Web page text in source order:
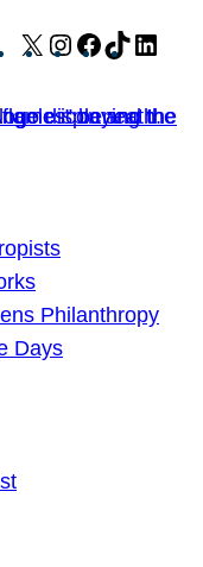
X Instagram
Facebook
TikTok
Philanthropy
Days